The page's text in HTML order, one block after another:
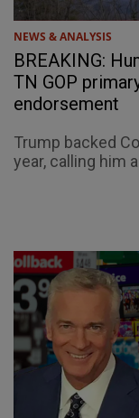
NEWS & ANALYSIS
BREAKING:
TN GOP
endorsement
Trump backed
year, calling him